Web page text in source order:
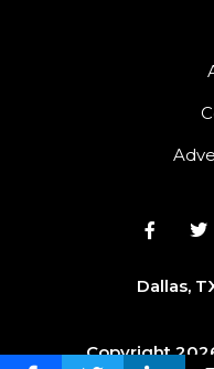
Dallas,
Copyright